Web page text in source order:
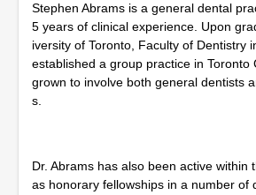
n
u
t
e
,
0
Stephen Abrams is a general dental
5 years of clinical experience. Upon
iversity of Toronto, Faculty of Dentistry
established a group practice in Toronto
grown to involve both general dentists
s.
Dr. Abrams has also been active within
as honorary fellowships in a number of